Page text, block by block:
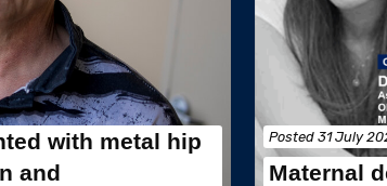
with metal hip
and
Posted 31 July
Maternal